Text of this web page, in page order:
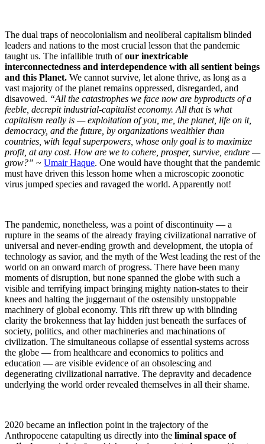
The dual traps of neocolonialism and neoliberal capitalism blinded
leaders and nations to the most crucial lesson that the pandemic
taught us. The infallible truth ofour inextricable
interconnectedness and interdependence with all sentient beings
and this Planet. We cannot survive, let alone thrive, as long as a
vast majority of the planet remains oppressed, disregarded, and
disavowed. “All the catastrophes we face now are byproducts of a
feeble, decrepit industrial-capitalist economy. All that is what
capitalism really is — exploitation of you, me, the planet, life on it,
democracy, and the future, by organizations wealthier than
countries, with legal superpowers, whose only goal is to maximize
profit, at any cost. How are we to cohere, prosper, survive, endure —
grow?” ~ Umair Haque. One would have thought that the pandemic
must have driven this lesson home when a microscopic zoonotic
virus jumped species and ravaged the world. Apparently not!
The pandemic, nonetheless, was a point of discontinuity — a
rupture in the seams of the already fraying civilizational narrative of
universal and never-ending growth and development, the utopia of
technology as savior, and the myth of the West leading the rest of the
world on an onward march of progress. There have been many
moments of disruption, but none spanned the globe with such a
visible and terrifying impact bringing mighty nation-states to their
knees and halting the juggernaut of the ostensibly unstoppable
machinery of global economy. This rift threw up with blinding
clarity the brokenness that lay hidden just beneath the surfaces of
society, politics, and other machineries and machinations of
civilization. The simultaneous collapse of essential systems across
the globe — from healthcare and economics to politics and
education — are visible evidence of an obsolescing and
degenerating civilizational narrative. The depravity and decadence
underlying the world order revealed themselves in all their shame.
2020 became an inflection point in the trajectory of the
Anthropocene catapulting us directly into the liminal space of